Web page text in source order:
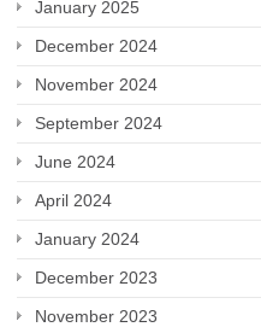
January 2025
December 2024
November 2024
September 2024
June 2024
April 2024
January 2024
December 2023
November 2023